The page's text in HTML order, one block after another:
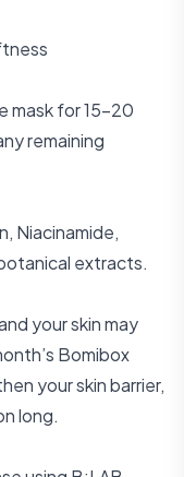
mask for 15–20
remaining
Niacinamide,
extracts.
your skin may
Bomibox
your skin barrier,
long.